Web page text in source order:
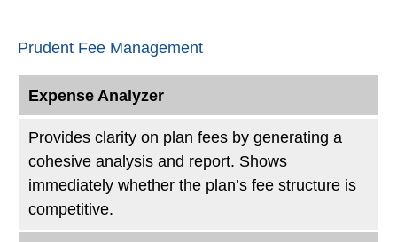
Prudent Fee Management
Expense Analyzer
Provides clarity on plan fees by generating a
cohesive analysis and report. Shows
immediately whether the plan’s fee structure is
competitive.